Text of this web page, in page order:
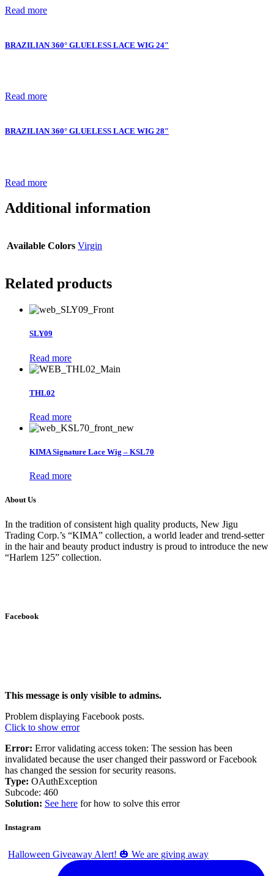
Read more
BRAZILIAN 360° GLUELESS LACE WIG 24″
Read more
BRAZILIAN 360° GLUELESS LACE WIG 28″
Read more
Additional information
Available Colors Virgin
Related products
SLY09
Read more
THL02
Read more
KIMA Signature Lace Wig – KSL70
Read more
About Us
In the tradition of consistent high quality products, New Jigu
Trading Corp.’s “KIMA” collection, a world leader and trend-setter
in the hair and beauty product industry is proud to introduce the new
“Harlem 125” collection.
Facebook
This message is only visible to admins.
Problem displaying Facebook posts.
Click to show error
Error: Error validating access token: The session has been
invalidated because the user changed their password or Facebook
has changed the session for security reasons.
Type: OAuthException
Subcode: 460
Solution: See here for how to solve this error
Instagram
Halloween Giveaway Alert! 🎃 We are giving away